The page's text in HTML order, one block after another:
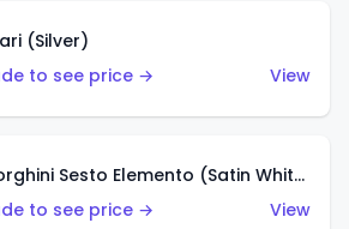
(Silver)
to see price →
View
Lamborghini Sesto Elemento (Satin White)
to see price →
View